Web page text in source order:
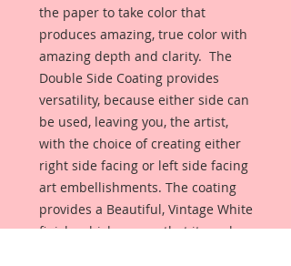
the paper to take color that
produces amazing, true color with
amazing depth and clarity.  The
Double Side Coating provides
versatility, because either side can
be used, leaving you, the artist,
with the choice of creating either
right side facing or left side facing
art embellishments. The coating
provides a Beautiful, Vintage White
finish, which means that it can be